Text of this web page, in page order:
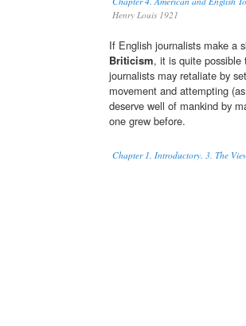
Henry Louis 1921
If English journalists make a
Briticism, it is quite possible
journalists may retaliate by
movement and attempting
deserve well of mankind by
one grew before.
Chapter 1. Introductory. 3. The